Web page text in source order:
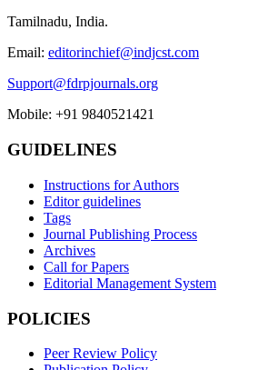
Tamilnadu, India.
Email: editorinchief@indjcst.com
Support@fdrpjournals.org
Mobile: +91 9840521421
GUIDELINES
Instructions for Authors
Editor guidelines
Tags
Journal Publishing Process
Archives
Call for Papers
Editorial Management System
POLICIES
Peer Review Policy